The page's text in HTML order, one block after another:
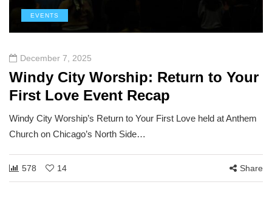
EVENTS
December 7, 2025
Windy City Worship: Return to Your
First Love Event Recap
Windy City Worship’s Return to Your First Love held at Anthem
Church on Chicago’s North Side…
578 14 Share